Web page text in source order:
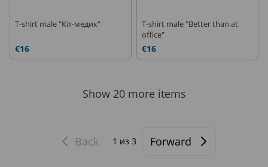
T-shirt male "Кіт-медик"
€16
T-shirt male "Better than at
office"
€16
Show 20 more items
Back 1 из 3 Forward